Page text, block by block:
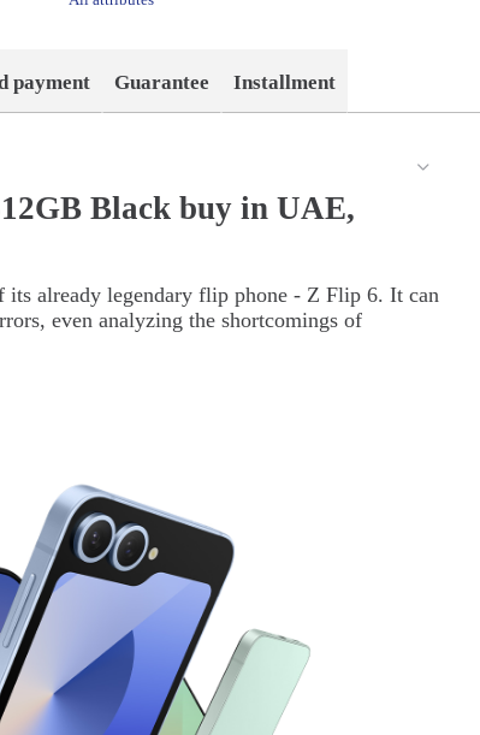
payment Guarantee Installment
Black buy in UAE,
its already legendary flip phone - Z Flip 6. It can
even analyzing the shortcomings of